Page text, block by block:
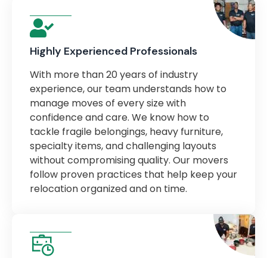
Highly Experienced Professionals
With more than 20 years of industry
experience, our team understands how to
manage moves of every size with
confidence and care. We know how to
tackle fragile belongings, heavy furniture,
specialty items, and challenging layouts
without compromising quality. Our movers
follow proven practices that help keep your
relocation organized and on time.